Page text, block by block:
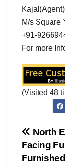
Kajal(Agent)
M/s Square
+91-
For more
(Visited 48
Post
North
Facing
Furnished